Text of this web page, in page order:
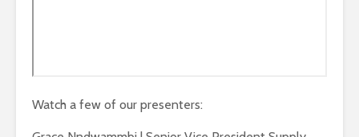
Watch a few of our presenters: